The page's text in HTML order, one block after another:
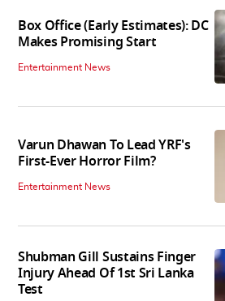
Box Office (Early Estimates): DC
Makes Promising Start
Entertainment News
Varun Dhawan To Lead YRF's
First-Ever Horror Film?
Entertainment News
Shubman Gill Sustains Finger
Injury Ahead Of 1st Sri Lanka
Test